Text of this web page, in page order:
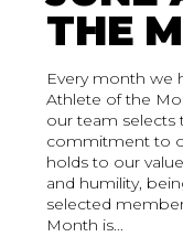
THE
Every month we
Athlete of the
our team selects
commitment to
holds to our
and humility,
selected
Month is...